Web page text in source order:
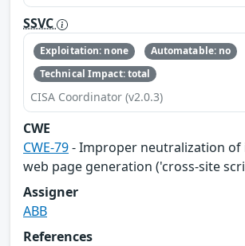
SSVC
Exploitation: none
Automatable: no
Technical Impact: total
CISA Coordinator (v2.0.3)
CWE
CWE-79- Improper neutralization
web page generation ('cross-site
Assigner
ABB
References